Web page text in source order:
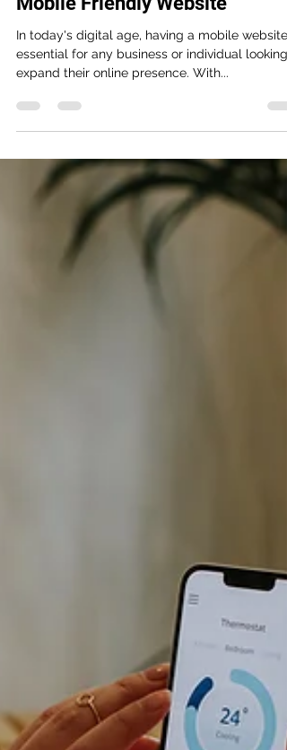
Beginners Guide to building a
Mobile Friendly Website
In today's digital age, having a mobile website
expand their online presence. With...